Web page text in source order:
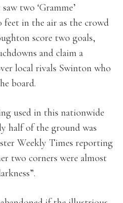
two ‘Gramme’
feet in the air as the crowd
score two goals,
and claim a
local rivals Swinton who
board.
used in this nationwide
half of the ground was
Weekly Times reporting
two corners were almost